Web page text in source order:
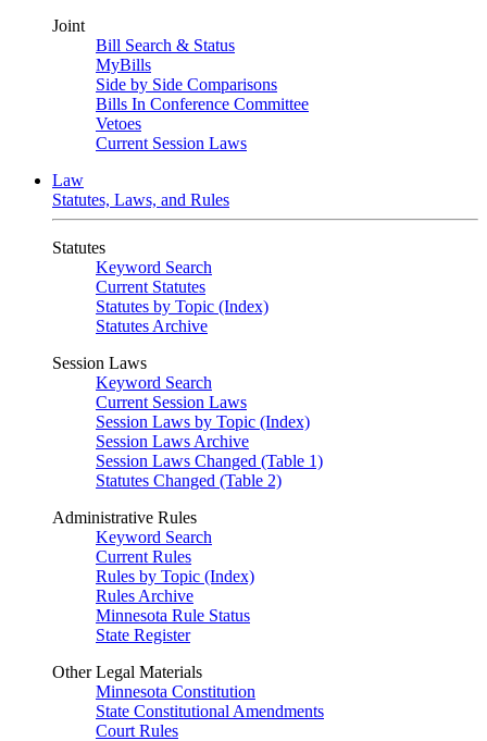
Joint
Bill Search & Status
MyBills
Side by Side Comparisons
Bills In Conference Committee
Vetoes
Current Session Laws
Law
Statutes, Laws, and Rules
Statutes
Keyword Search
Current Statutes
Statutes by Topic (Index)
Statutes Archive
Session Laws
Keyword Search
Current Session Laws
Session Laws by Topic (Index)
Session Laws Archive
Session Laws Changed (Table 1)
Statutes Changed (Table 2)
Administrative Rules
Keyword Search
Current Rules
Rules by Topic (Index)
Rules Archive
Minnesota Rule Status
State Register
Other Legal Materials
Minnesota Constitution
State Constitutional Amendments
Court Rules